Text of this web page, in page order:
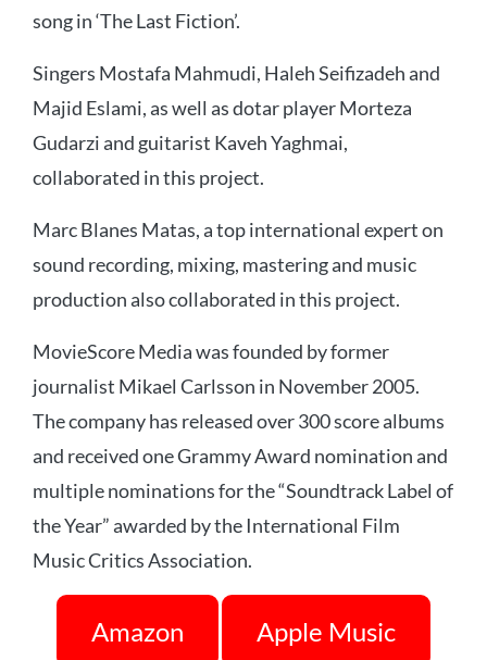
song in ‘The Last Fiction’.
Singers Mostafa Mahmudi, Haleh Seifizadeh and
Majid Eslami, as well as dotar player Morteza
Gudarzi and guitarist Kaveh Yaghmai,
collaborated in this project.
Marc Blanes Matas, a top international expert on
sound recording, mixing, mastering and music
production also collaborated in this project.
MovieScore Media was founded by former
journalist Mikael Carlsson in November 2005.
The company has released over 300 score albums
and received one Grammy Award nomination and
multiple nominations for the “Soundtrack Label of
the Year” awarded by the International Film
Music Critics Association.
Amazon Apple Music